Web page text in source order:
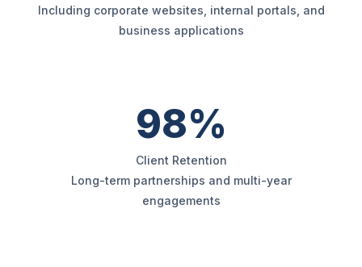
Including corporate websites, internal portals, and
business applications
98%
Client Retention
Long-term partnerships and multi-year
engagements